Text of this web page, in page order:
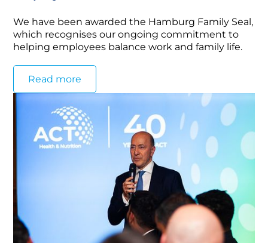
We have been awarded the Hamburg Family Seal,
which recognises our ongoing commitment to
helping employees balance work and family life.
Read more